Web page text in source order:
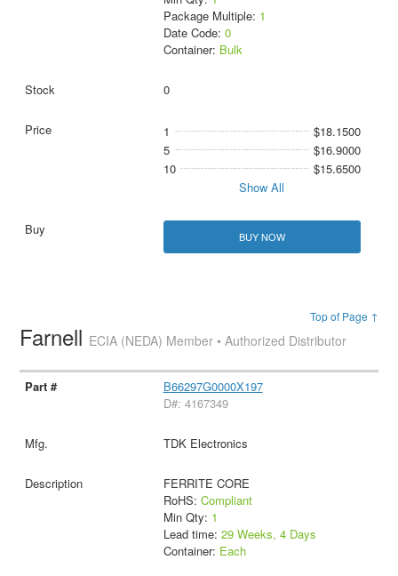
Package Multiple: 1
Date Code: 0
Container: Bulk
0
1
$18.1500
5
$16.9000
10
$15.6500
Show All
BUY NOW
Top of Page ↑
Farnell ECIA (NEDA) Member • Authorized Distributor
B66297G0000X197
D#: 4167349
TDK Electronics
FERRITE CORE
RoHS: Compliant
Min Qty: 1
Lead time: 29 Weeks, 4 Days
Container: Each